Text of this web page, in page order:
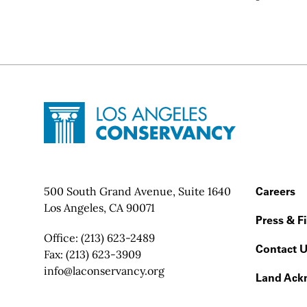
Site FooterHome - Los Angeles Conservancy
Contact Info
500 South Grand Avenue, Suite 1640
Los Angeles, CA 90071
Office: (213) 623-2489
Fax: (213) 623-3909
Email:
info@laconservancy.org
Footer
Careers
Press &
Contact
Land